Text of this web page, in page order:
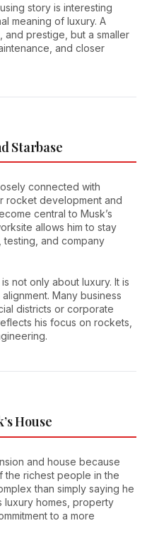
story is interesting
meaning of luxury. A
and prestige, but a smaller
and closer
Starbase
connected with
rocket development and
central to Musk’s
allows him to stay
and company
not only about luxury. It is
Many business
districts or corporate
his focus on rockets,
House
and house because
the richest people in the
than simply saying he
luxury homes, property
to a more